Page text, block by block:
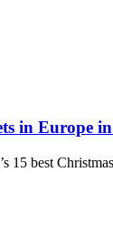
in Europe
15 best